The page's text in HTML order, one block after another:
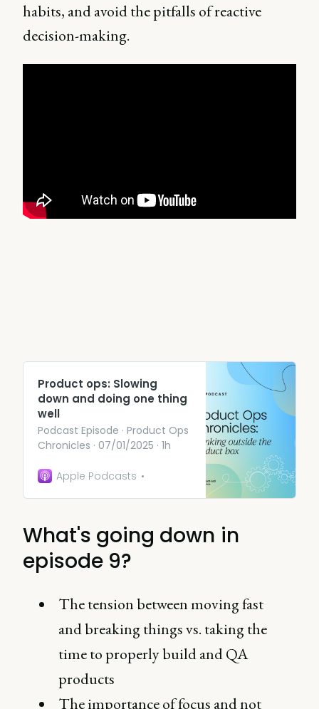
habits, and avoid the pitfalls of reactive
decision-making.
Product ops: Slowing
down and doing one thing
well
Podcast Episode · Product Ops
Chronicles · 07/01/2025 · 1h
Apple Podcasts
What's going down in
episode 9?
The tension between moving fast
and breaking things vs. taking the
time to properly build and QA
products
The importance of focus and not